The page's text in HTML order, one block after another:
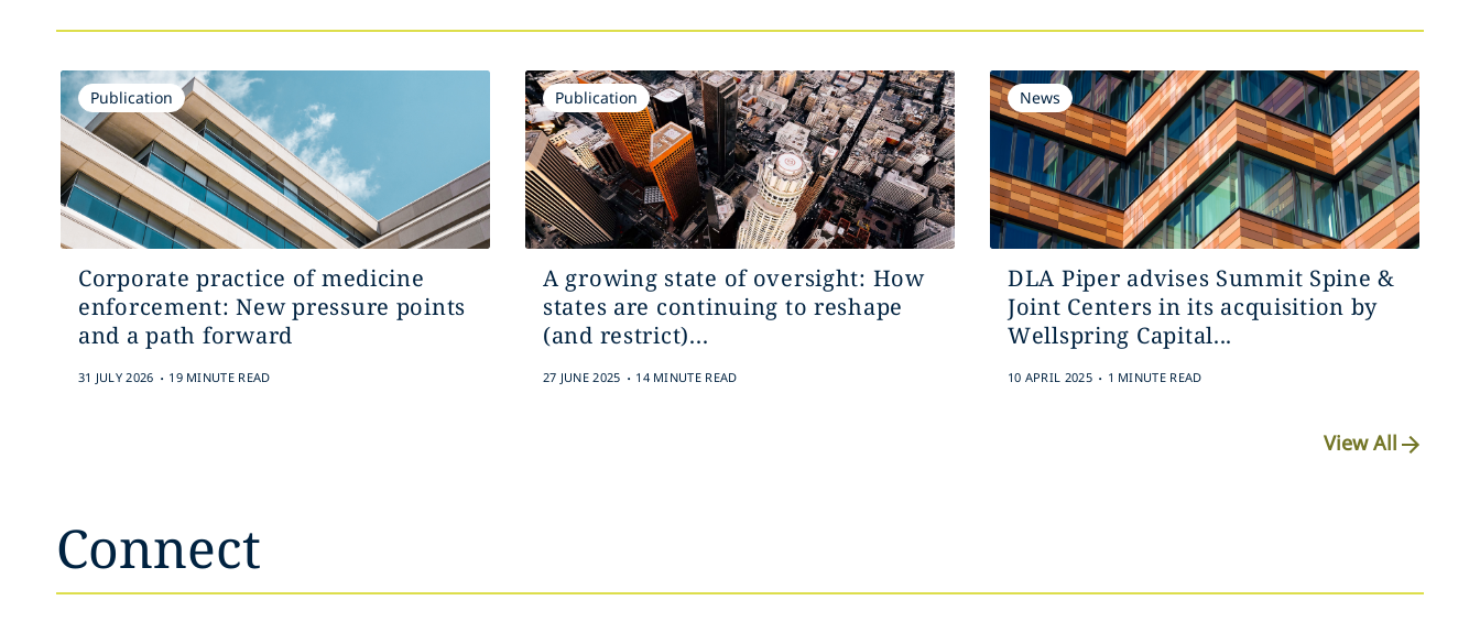
Publication
Corporate practice of medicine
enforcement: New pressure points
and a path forward
31 JULY 2026 . 19 MINUTE READ
Publication
A growing state of oversight: How
states are continuing to reshape
(and restrict)...
27 JUNE 2025 . 14 MINUTE READ
News
DLA Piper advises Summit Spine &
Joint Centers in its acquisition by
Wellspring Capital...
10 APRIL 2025 . 1 MINUTE READ
View All
Connect